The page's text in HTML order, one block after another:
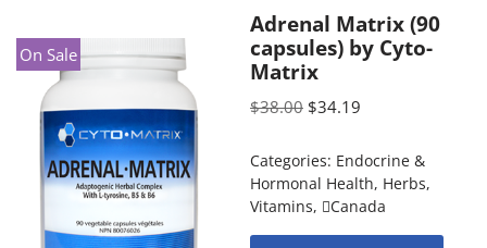
On Sale
Adrenal Matrix (90
capsules) by Cyto-
Matrix
$38.00 $34.19
Categories: Endocrine &
Hormonal Health, Herbs,
Vitamins, Canada